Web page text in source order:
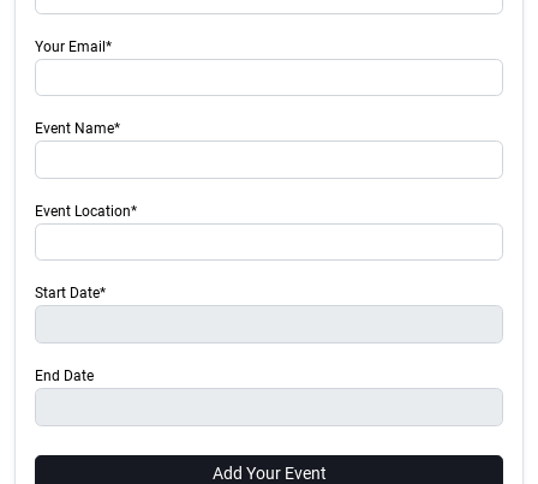
Your Email*
Event Name*
Event Location*
Start Date*
End Date
Add Your Event